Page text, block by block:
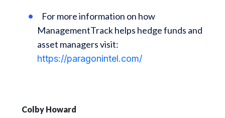
For more information on how
ManagementTrack helps hedge funds and
asset managers visit:
https://paragonintel.com/
Colby Howard